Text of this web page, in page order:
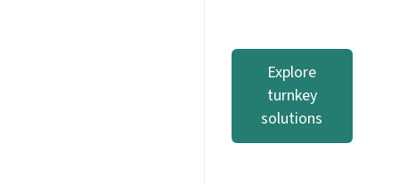
Explore
turnkey
solutions